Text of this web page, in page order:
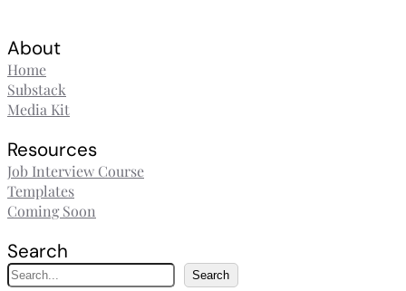
About
Home
Substack
Media Kit
Resources
Job Interview Course
Templates
Coming Soon
Search
S
Search